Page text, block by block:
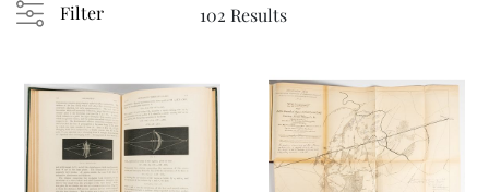
Filter 102 Results